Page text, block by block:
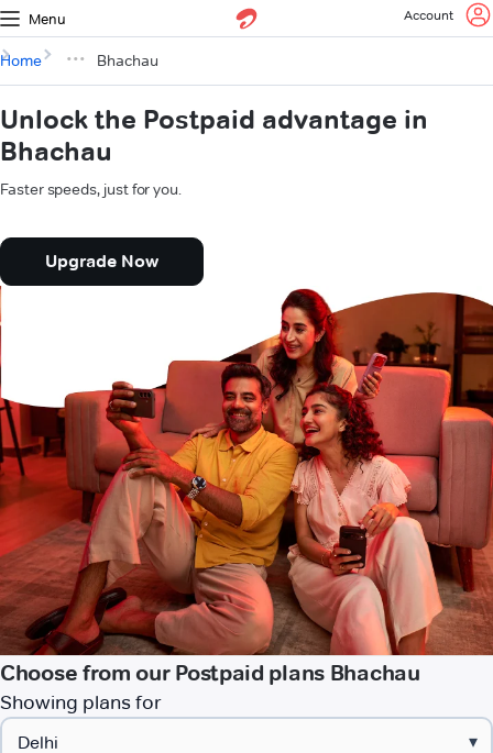
Menu Account
Home Bhachau
Unlock the Postpaid advantage in
Bhachau
Faster speeds, just for you.
Upgrade Now
Choose from our Postpaid plans Bhachau
Showing plans for
▾